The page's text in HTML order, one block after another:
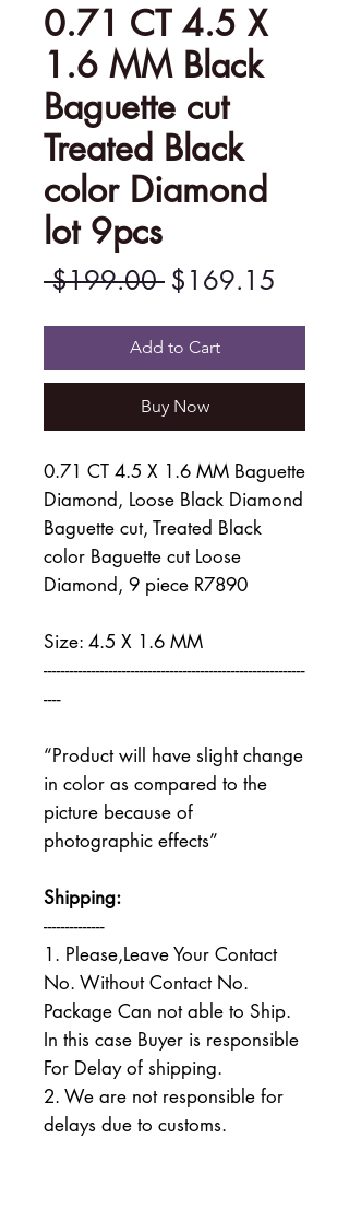
0.71 CT 4.5 X
1.6 MM Black
Baguette cut
Treated Black
color Diamond
lot 9pcs
$199.00 Regular
Price
$169.15
Price
Add to Cart
Buy Now
0.71 CT 4.5 X 1.6 MM Baguette
Diamond, Loose Black Diamond
Baguette cut, Treated Black
color Baguette cut Loose
Diamond, 9 piece R7890
Size: 4.5 X 1.6 MM
------------------------------------------------------------
----
“Product will have slight change
in color as compared to the
picture because of
photographic effects”
Shipping:
--------------
1. Please,Leave Your Contact
No. Without Contact No.
Package Can not able to Ship.
In this case Buyer is responsible
For Delay of shipping.
2. We are not responsible for
delays due to customs.